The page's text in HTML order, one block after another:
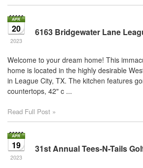
20
2023
6163 Bridgewater Lane
Welcome to your dream home! This
home is located in the highly desirable
in League City, TX. The kitchen features
countertops, 42" c ...
Read Full Post »
19
2023
31st Annual Tees-N-Tails